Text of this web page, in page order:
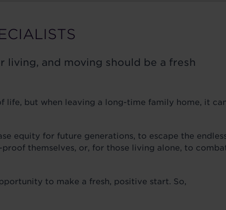
living, and moving should be a fresh
life, but when leaving a long-time family home, it
equity for future generations, to escape the
themselves, or, for those living alone, to
to make a fresh, positive start. So,